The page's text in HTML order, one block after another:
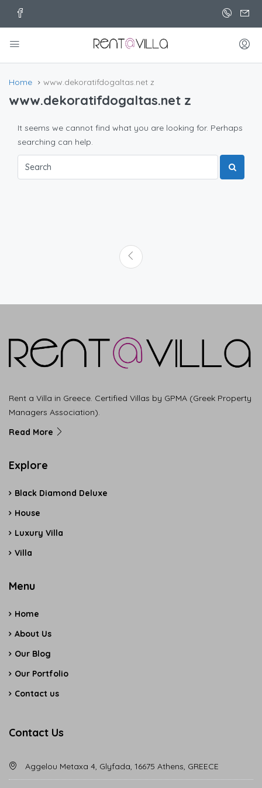
Home www.dekoratifdogaltas.net z
www.dekoratifdogaltas.net z
It seems we cannot find what you are looking for. Perhaps
searching can help.
Rent a Villa in Greece. Certified Villas by GPMA (Greek Property
Managers Association).
Read More
Explore
Black Diamond Deluxe
House
Luxury Villa
Villa
Menu
Home
About Us
Our Blog
Our Portfolio
Contact us
Contact Us
Aggelou Metaxa 4, Glyfada, 16675 Athens, GREECE